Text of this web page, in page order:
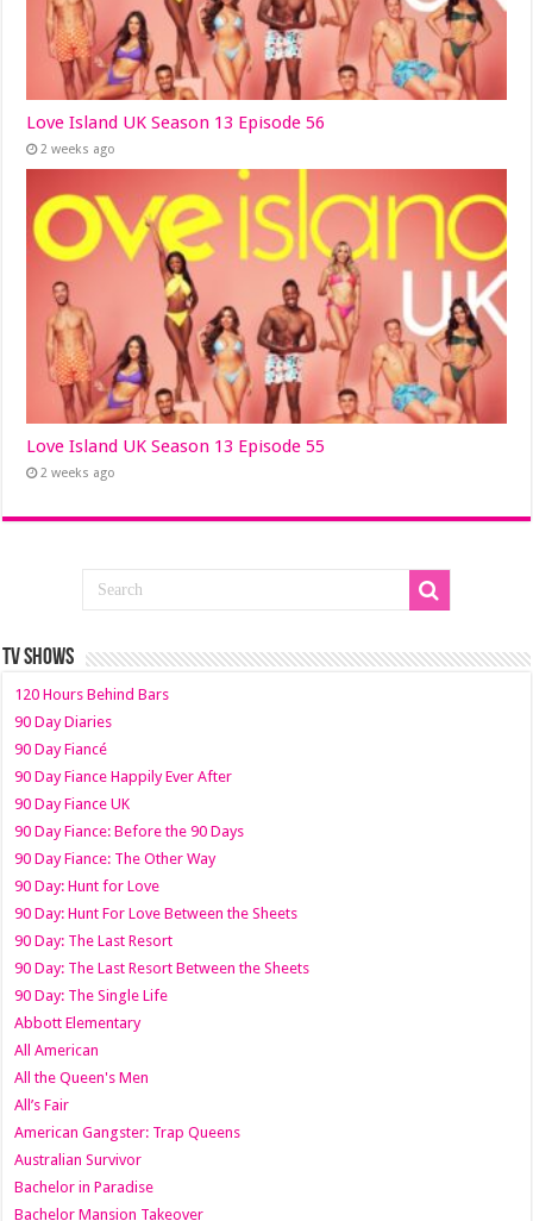
Love Island UK Season 13 Episode 56
2 weeks ago
Love Island UK Season 13 Episode 55
2 weeks ago
TV SHOWS
120 Hours Behind Bars
90 Day Diaries
90 Day Fiancé
90 Day Fiance Happily Ever After
90 Day Fiance UK
90 Day Fiance: Before the 90 Days
90 Day Fiance: The Other Way
90 Day: Hunt for Love
90 Day: Hunt For Love Between the Sheets
90 Day: The Last Resort
90 Day: The Last Resort Between the Sheets
90 Day: The Single Life
Abbott Elementary
All American
All the Queen's Men
All’s Fair
American Gangster: Trap Queens
Australian Survivor
Bachelor in Paradise
Bachelor Mansion Takeover